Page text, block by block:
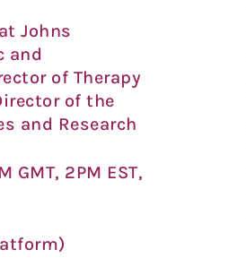
Johns
and
of Therapy
of the
and Research
GMT, 2PM EST,